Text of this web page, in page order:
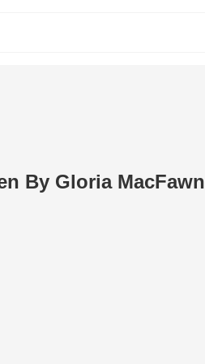
By Gloria MacFawn